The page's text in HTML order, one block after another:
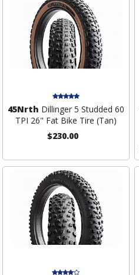
45Nrth Dillinger 5 Studded 60
TPI 26" Fat Bike Tire (Tan)
$230.00